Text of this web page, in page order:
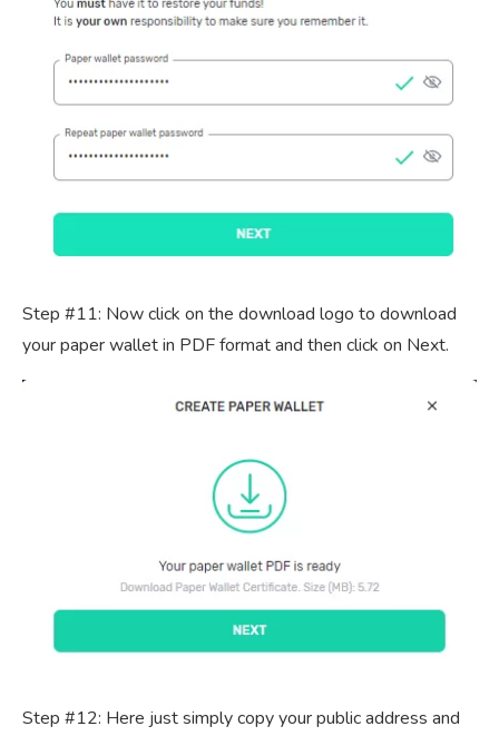
Step #11: Now click on the download logo to download
your paper wallet in PDF format and then click on Next.
Step #12: Here just simply copy your public address and